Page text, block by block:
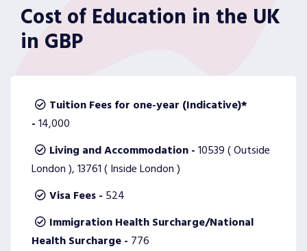
Cost of Education in the UK
in GBP
Tuition Fees for one-year (Indicative)*
-14,000
Living and Accommodation -10539 ( Outside
London ), 13761 ( Inside London )
Visa Fees - 524
Immigration Health Surcharge/National
Health Surcharge - 776